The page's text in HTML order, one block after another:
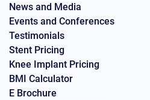
News and Media
Events and Conferences
Testimonials
Stent Pricing
Knee Implant Pricing
BMI Calculator
E Brochure